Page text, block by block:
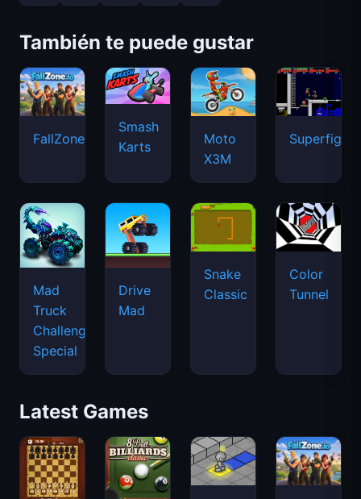
También te puede gustar
FallZone.io
Smash
Karts
Moto
X3M
Mad
Truck
Challenge
Special
Drive
Mad
Snake
Classic
Color
Tunnel
Latest Games